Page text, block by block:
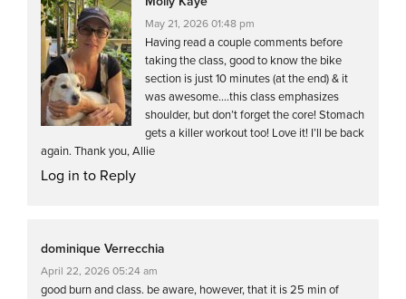
May 21, 2026 01:48 pm
Having read a couple comments before
taking the class, good to know the bike
section is just 10 minutes (at the end) & it
was awesome….this class emphasizes
shoulder, but don’t forget the core! Stomach
gets a killer workout too! Love it! I’ll be back
again. Thank you, Allie
Log in to Reply
dominique Verrecchia
April 22, 2026 05:24 am
good burn and class. be aware, however, that it is 25 min of